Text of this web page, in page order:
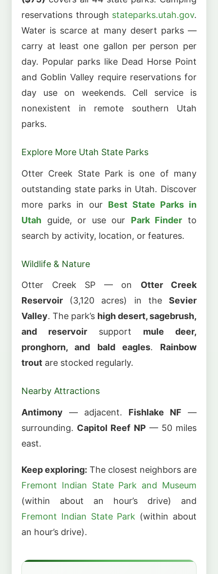
reservations through stateparks.utah.gov.
Water is scarce at many desert parks —
carry at least one gallon per person per
day. Popular parks like Dead Horse Point
and Goblin Valley require reservations for
day use on weekends. Cell service is
nonexistent in remote southern Utah
parks.
Explore More Utah State Parks
Otter Creek State Park is one of many
outstanding state parks in Utah. Discover
more parks in our Best State Parks in
Utah guide, or use our Park Finder to
search by activity, location, or features.
Wildlife & Nature
Otter Creek SP — on Otter Creek
Reservoir (3,120 acres) in the Sevier
Valley. The park’s high desert, sagebrush,
and reservoir support mule deer,
pronghorn, and bald eagles. Rainbow
trout are stocked regularly.
Nearby Attractions
Antimony — adjacent. Fishlake NF —
surrounding. Capitol Reef NP — 50 miles
east.
Keep exploring: The closest neighbors are
Fremont Indian State Park and Museum
(within about an hour’s drive) and
Fremont Indian State Park (within about
an hour’s drive).